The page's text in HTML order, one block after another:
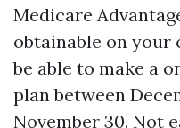
Medicare
obtainable on your
be able to make a
plan between
November 30. Not